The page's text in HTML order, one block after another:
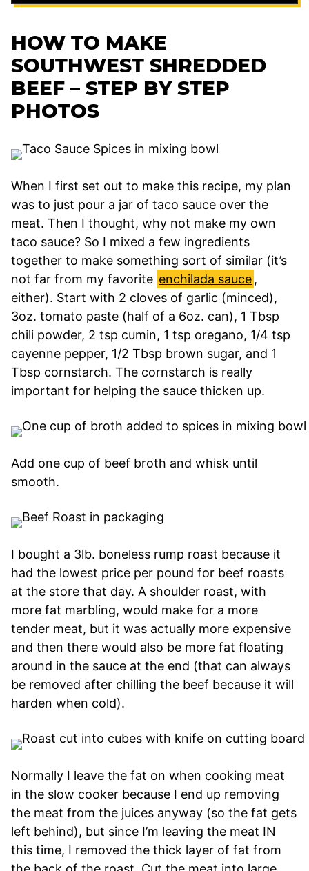
HOW TO MAKE
SOUTHWEST SHREDDED
BEEF – STEP BY STEP
PHOTOS
When I first set out to make this recipe, my plan
was to just pour a jar of taco sauce over the
meat. Then I thought, why not make my own
taco sauce? So I mixed a few ingredients
together to make something sort of similar (it’s
not far from my favorite enchilada sauce,
either). Start with 2 cloves of garlic (minced),
3oz. tomato paste (half of a 6oz. can), 1 Tbsp
chili powder, 2 tsp cumin, 1 tsp oregano, 1/4 tsp
cayenne pepper, 1/2 Tbsp brown sugar, and 1
Tbsp cornstarch. The cornstarch is really
important for helping the sauce thicken up.
Add one cup of beef broth and whisk until
smooth.
I bought a 3lb. boneless rump roast because it
had the lowest price per pound for beef roasts
at the store that day. A shoulder roast, with
more fat marbling, would make for a more
tender meat, but it was actually more expensive
and then there would also be more fat floating
around in the sauce at the end (that can always
be removed after chilling the beef because it will
harden when cold).
Normally I leave the fat on when cooking meat
in the slow cooker because I end up removing
the meat from the juices anyway (so the fat gets
left behind), but since I’m leaving the meat IN
this time, I removed the thick layer of fat from